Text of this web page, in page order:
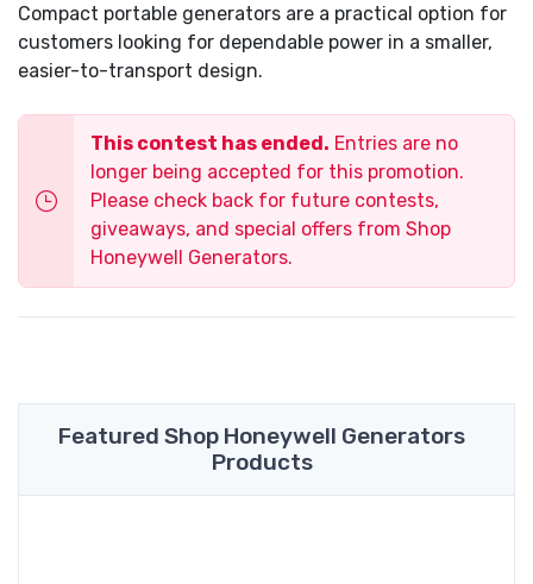
Compact portable generators are a practical option for
customers looking for dependable power in a smaller,
easier-to-transport design.
This contest has ended. Entries are no
longer being accepted for this promotion.
Please check back for future contests,
giveaways, and special offers from Shop
Honeywell Generators.
Featured Shop Honeywell Generators
Products